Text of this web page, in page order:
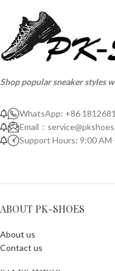
Shop popular sneaker styles
WhatsApp: +86
Email：
Support Hours: 9:00 AM
ABOUT PK-SHOES
About us
Contact us